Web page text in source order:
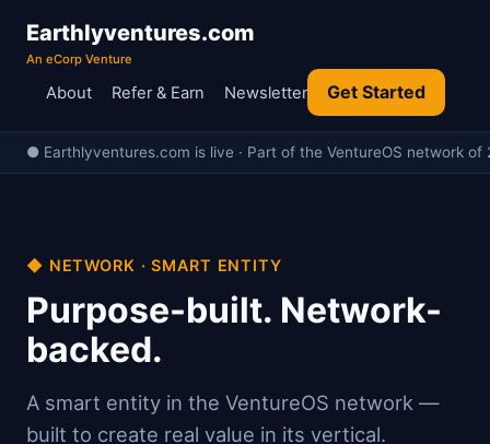
Earthlyventures.com
An eCorp Venture
About Refer & Earn Newsletter Get Started
● Earthlyventures.com is live · Part of the VentureOS network
◆ NETWORK · SMART ENTITY
Purpose-built. Network-
backed.
A smart entity in the VentureOS network —
built to create real value in its vertical.